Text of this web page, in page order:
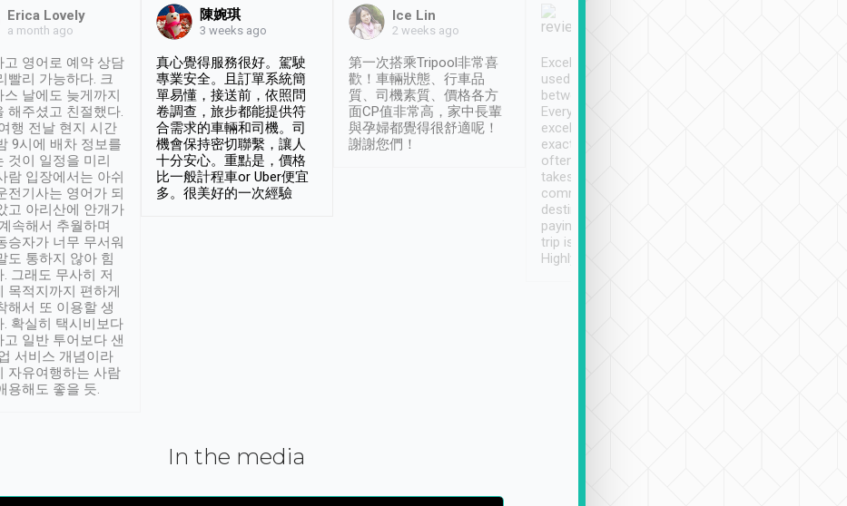
Erica Lovely
a month ago
고 영어로 예약 상담
빨리 가능하다. 크
스 날에도 늦게까지
해주셨고 친절했다.
행 전날 현지 시간
9시에 배차 정보를
것이 일정을 미리
람 입장에서는 아쉬
전기사는 영어가 되
고 아리산에 안개가
속해서 추월하며
승자가 너무 무서워
도 통하지 않아 힘
. 그래도 무사히 저
목적지까지 편하게
해서 또 이용할 생
. 확실히 택시비보다
고 일반 투어보다 샌
서비스 개념이라
자유여행하는 사람
용해도 좋을 듯.
陳婉琪
3 weeks ago
真心覺得服務很好。駕駛
專業安全。且訂單系統簡
單易懂，接送前，依照問
卷調查，旅步都能提供符
合需求的車輛和司機。司
機會保持密切聯繫，讓人
十分安心。重點是，價格
比一般計程車or Uber便宜
多。很美好的一次經驗
Ice Lin
2 weeks ago
第一次搭乘Tripool非常喜
歡！車輛狀態、行車品
質、司機素質、價格各方
面CP值非常高，家中長輩
與孕婦都覺得很舒適呢！
謝謝您們！
Excellent service. We have
used Tripool to travel
between cities in Taiwan.
Every driver has been
excellent and arrives
exactly on time. As there is
often limited English it
takes the difficulty out of
communicating the
destination details and
paying online prior to the
trip is very convenient.
Highly recommended
In the media